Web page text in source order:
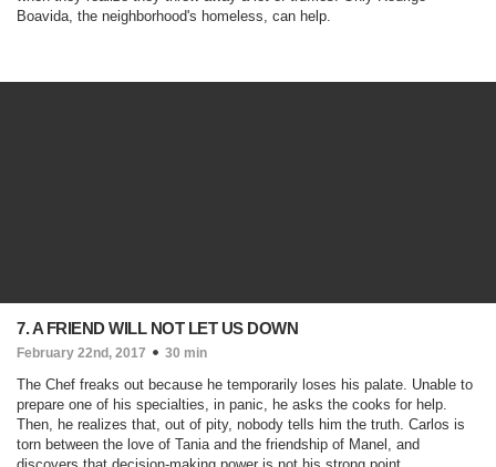
Boavida, the neighborhood's homeless, can help.
7. A FRIEND WILL NOT LET US DOWN
February 22nd, 2017 30 min
The Chef freaks out because he temporarily loses his palate. Unable to
prepare one of his specialties, in panic, he asks the cooks for help.
Then, he realizes that, out of pity, nobody tells him the truth. Carlos is
torn between the love of Tania and the friendship of Manel, and